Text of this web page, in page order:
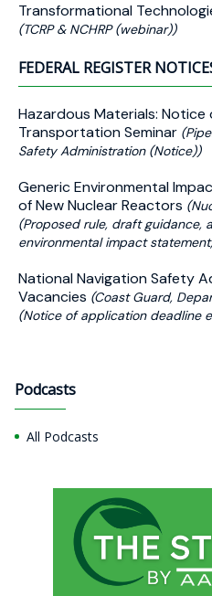
Transformational
(TCRP & NCHRP (webinar))
FEDERAL REGISTER
Hazardous Materials:
Transportation Seminar
Safety Administration (Notice))
Generic Environmental
of New Nuclear Reactors
(Proposed rule, draft guidance,
environmental impact
National Navigation Safety
Vacancies (Coast Guard,
(Notice of application deadline
Podcasts
All Podcasts